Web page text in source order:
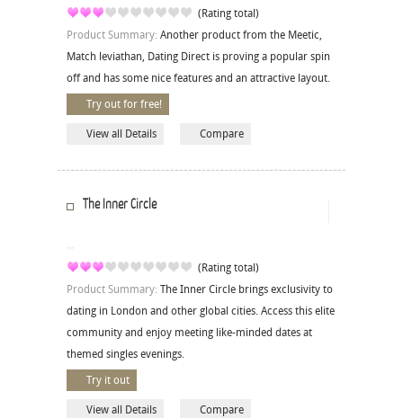
(Rating total)
Product Summary: Another product from the Meetic,
Match leviathan, Dating Direct is proving a popular spin
off and has some nice features and an attractive layout.
Try out for free!
View all Details Compare
The Inner Circle
(Rating total)
Product Summary: The Inner Circle brings exclusivity to
dating in London and other global cities. Access this elite
community and enjoy meeting like-minded dates at
themed singles evenings.
Try it out
View all Details Compare